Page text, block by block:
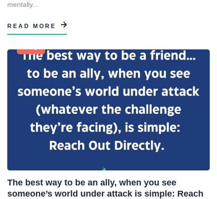
mentally...
READ MORE
The best way to be an ally, when you see
someone’s world under attack is simple: Reach